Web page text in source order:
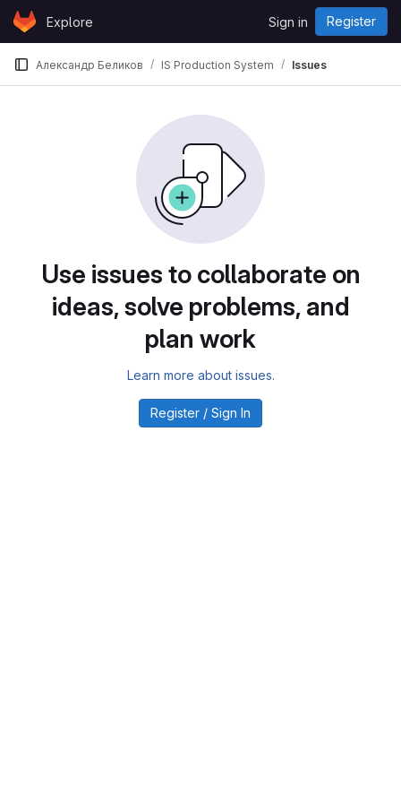
Skip to content
GitLabExplore Sign in Register
Александр Беликов IS Production System Issues
Use issues to collaborate on
ideas, solve problems, and
plan work
Learn more about issues.
Register / Sign In